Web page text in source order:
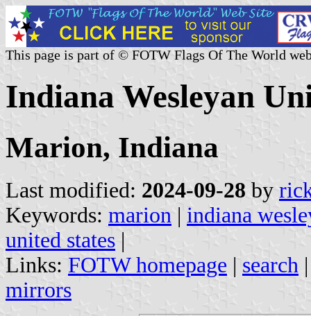
This page is part of © FOTW Flags Of The World
Indiana Wesleyan
Marion, Indiana
Last modified: 2024-09-28 by
Keywords: marion | indiana
united states |
Links: FOTW homepage | search
mirrors